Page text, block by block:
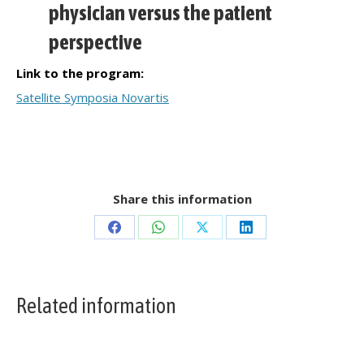
physician versus the patient
perspective
Link to the program:
Satellite Symposia Novartis
Share this information
Share Share Share Share
Related information